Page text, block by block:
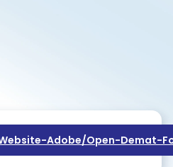
Adobe/open-Demat-